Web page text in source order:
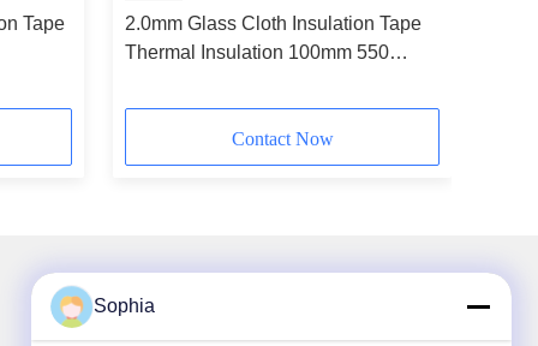
Tape
2.0mm Glass Cloth Insulation Tape
Thermal Insulation 100mm 550
Contact Now
Sophia